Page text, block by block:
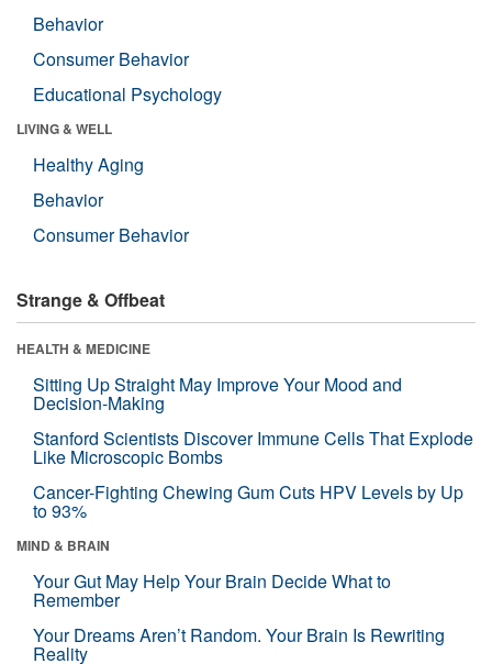
Behavior
Consumer Behavior
Educational Psychology
LIVING & WELL
Healthy Aging
Behavior
Consumer Behavior
Strange & Offbeat
HEALTH & MEDICINE
Sitting Up Straight May Improve Your Mood and
Decision-Making
Stanford Scientists Discover Immune Cells That Explode
Like Microscopic Bombs
Cancer-Fighting Chewing Gum Cuts HPV Levels by Up
to 93%
MIND & BRAIN
Your Gut May Help Your Brain Decide What to
Remember
Your Dreams Aren’t Random. Your Brain Is Rewriting
Reality